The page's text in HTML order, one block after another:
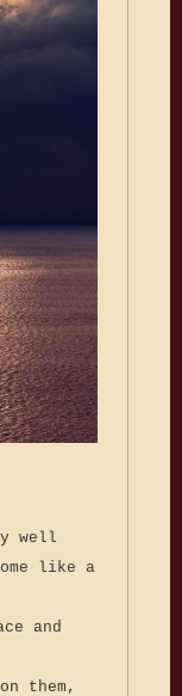
well
like a
and
them,